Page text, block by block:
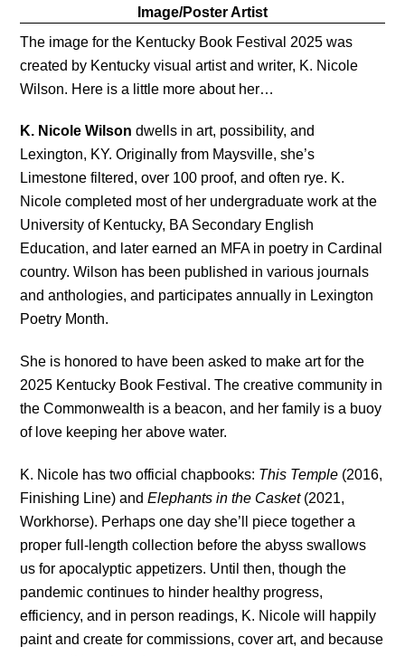
Image/Poster Artist
The image for the Kentucky Book Festival 2025 was
created by Kentucky visual artist and writer, K. Nicole
Wilson. Here is a little more about her…
K. Nicole Wilson dwells in art, possibility, and
Lexington, KY. Originally from Maysville, she’s
Limestone filtered, over 100 proof, and often rye. K.
Nicole completed most of her undergraduate work at the
University of Kentucky, BA Secondary English
Education, and later earned an MFA in poetry in Cardinal
country. Wilson has been published in various journals
and anthologies, and participates annually in Lexington
Poetry Month.
She is honored to have been asked to make art for the
2025 Kentucky Book Festival. The creative community in
the Commonwealth is a beacon, and her family is a buoy
of love keeping her above water.
K. Nicole has two official chapbooks: This Temple (2016,
Finishing Line) andElephants in the Casket(2021,
Workhorse). Perhaps one day she’ll piece together a
proper full-length collection before the abyss swallows
us for apocalyptic appetizers. Until then, though the
pandemic continues to hinder healthy progress,
efficiency, and in person readings, K. Nicole will happily
paint and create for commissions, cover art, and because